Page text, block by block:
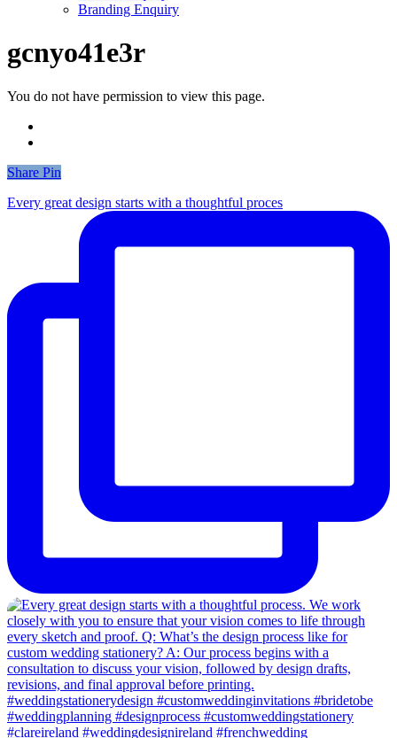
Branding Enquiry
gcnyo41e3r
You do not have permission to view this page.
Share
Share Pin
Every great design starts with a thoughtful proces